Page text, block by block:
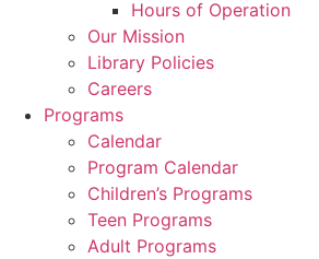
Hours of Operation
Our Mission
Library Policies
Careers
Programs
Calendar
Program Calendar
Children’s Programs
Teen Programs
Adult Programs